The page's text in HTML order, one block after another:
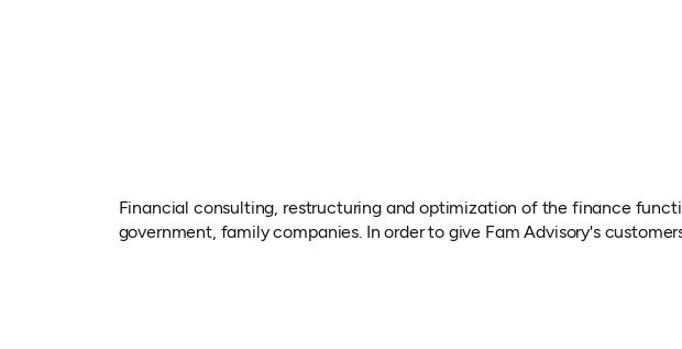
Financial consulting, restructuring and optimization of the finance
government, family companies. In order to give Fam Advisory's